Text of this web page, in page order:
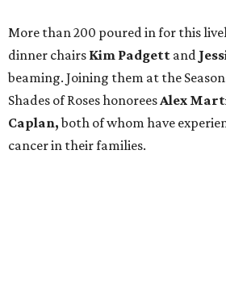
More than 200 poured in for this
dinner chairs Kim Padgett and
beaming. Joining them at the
Shades of Roses honoreesAlex
Caplan,both of whom have
cancer in their families.